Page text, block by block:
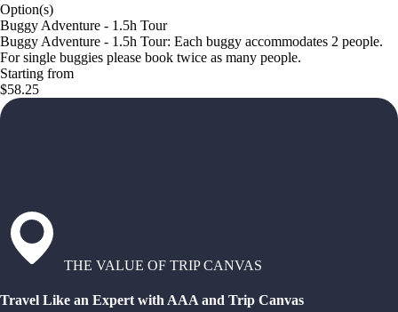
Option(s)
Buggy Adventure - 1.5h Tour
Buggy Adventure - 1.5h Tour: Each buggy accommodates 2 people.
For single buggies please book twice as many people.
Starting from
$58.25
THE VALUE OF TRIP CANVAS
Travel Like an Expert with AAA and Trip Canvas